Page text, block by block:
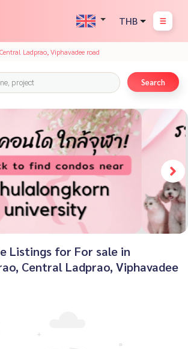
THB
Ladprao, Viphavadee road
Search
Listings for For sale in
Central Ladprao, Viphavadee